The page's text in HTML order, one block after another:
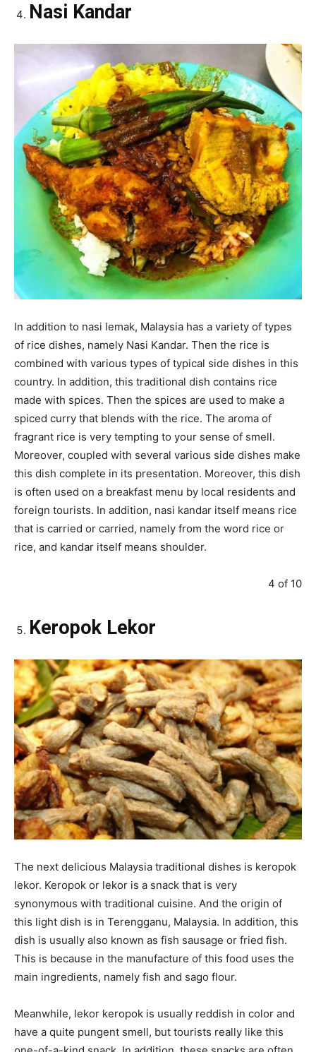
Nasi Kandar
In addition to nasi lemak, Malaysia has a variety of types
of rice dishes, namely Nasi Kandar. Then the rice is
combined with various types of typical side dishes in this
country. In addition, this traditional dish contains rice
made with spices. Then the spices are used to make a
spiced curry that blends with the rice. The aroma of
fragrant rice is very tempting to your sense of smell.
Moreover, coupled with several various side dishes make
this dish complete in its presentation. Moreover, this dish
is often used on a breakfast menu by local residents and
foreign tourists. In addition, nasi kandar itself means rice
that is carried or carried, namely from the word rice or
rice, and kandar itself means shoulder.
4 of 10
Keropok Lekor
The next delicious Malaysia traditional dishes is keropok
lekor. Keropok or lekor is a snack that is very
synonymous with traditional cuisine. And the origin of
this light dish is in Terengganu, Malaysia. In addition, this
dish is usually also known as fish sausage or fried fish.
This is because in the manufacture of this food uses the
main ingredients, namely fish and sago flour.
Meanwhile, lekor keropok is usually reddish in color and
have a quite pungent smell, but tourists really like this